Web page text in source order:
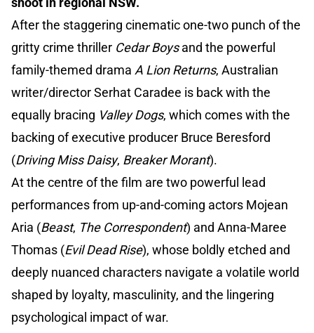
After the staggering cinematic one-two punch of the
gritty crime thriller Cedar Boysand the powerful
family-themed drama A Lion Returns, Australian
writer/director Serhat Caradee is back with the
equally bracing Valley Dogs, which comes with the
backing of executive producer Bruce Beresford
(Driving Miss Daisy, Breaker Morant).
At the centre of the film are two powerful lead
performances from up-and-coming actors Mojean
Aria (Beast, The Correspondent) and Anna-Maree
Thomas (Evil Dead Rise), whose boldly etched and
deeply nuanced characters navigate a volatile world
shaped by loyalty, masculinity, and the lingering
psychological impact of war.